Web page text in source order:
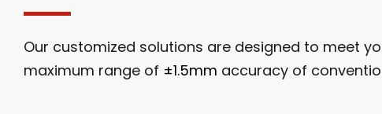
Our customized solutions are designed to meet
maximum range of ±1.5mm accuracy of